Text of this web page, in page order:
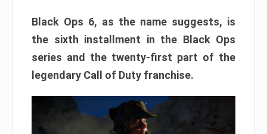
Black Ops 6, as the name suggests, is
the sixth installment in the Black Ops
series and the twenty-first part of the
legendary Call of Duty franchise.